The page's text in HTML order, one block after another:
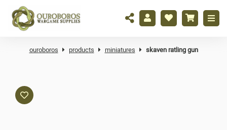
ouroboros products miniatures skaven ratling gun